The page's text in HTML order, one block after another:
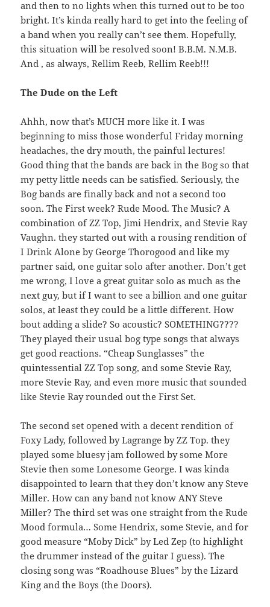
and then to no lights when this turned out to be too
bright. It’s kinda really hard to get into the feeling of
a band when you really can’t see them. Hopefully,
this situation will be resolved soon! B.B.M. N.M.B.
And , as always, Rellim Reeb, Rellim Reeb!!!
The Dude on the Left
Ahhh, now that’s MUCH more like it. I was
beginning to miss those wonderful Friday morning
headaches, the dry mouth, the painful lectures!
Good thing that the bands are back in the Bog so that
my petty little needs can be satisfied. Seriously, the
Bog bands are finally back and not a second too
soon. The First week? Rude Mood. The Music? A
combination of ZZ Top, Jimi Hendrix, and Stevie Ray
Vaughn. they started out with a rousing rendition of
I Drink Alone by George Thorogood and like my
partner said, one guitar solo after another. Don’t get
me wrong, I love a great guitar solo as much as the
next guy, but if I want to see a billion and one guitar
solos, at least they could be a little different. How
bout adding a slide? So acoustic? SOMETHING????
They played their usual bog type songs that always
get good reactions. “Cheap Sunglasses” the
quintessential ZZ Top song, and some Stevie Ray,
more Stevie Ray, and even more music that sounded
like Stevie Ray rounded out the First Set.
The second set opened with a decent rendition of
Foxy Lady, followed by Lagrange by ZZ Top. they
played some bluesy jam followed by some More
Stevie then some Lonesome George. I was kinda
disappointed to learn that they don’t know any Steve
Miller. How can any band not know ANY Steve
Miller? The third set was one straight from the Rude
Mood formula… Some Hendrix, some Stevie, and for
good measure “Moby Dick” by Led Zep (to highlight
the drummer instead of the guitar I guess). The
closing song was “Roadhouse Blues” by the Lizard
King and the Boys (the Doors).